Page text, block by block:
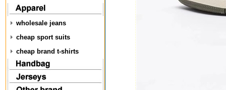
wholesale jeans
cheap sport suits
cheap brand t-shirts